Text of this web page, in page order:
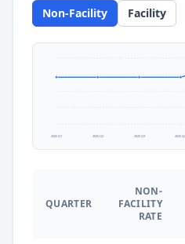
Non-Facility Facility
2025 Q1 2025 Q2 2025 Q3 2025 Q4
QUARTER
NON-
FACILITY
RATE